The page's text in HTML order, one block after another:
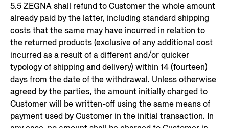
5.5 ZEGNA shall refund to Customer the whole amount
already paid by the latter, including standard shipping
costs that the same may have incurred in relation to
the returned products (exclusive of any additional cost
incurred as a result of a different and/or quicker
typology of shipping and delivery) within 14 (fourteen)
days from the date of the withdrawal. Unless otherwise
agreed by the parties, the amount initially charged to
Customer will be written-off using the same means of
payment used by Customer in the initial transaction. In